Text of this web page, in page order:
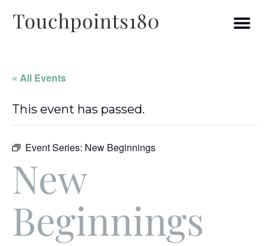
« All Events
This event has passed.
Event Series: New Beginnings
New
Beginnings